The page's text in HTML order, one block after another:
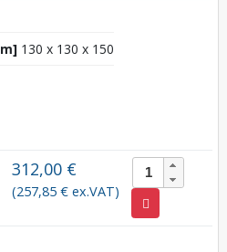
130 x 130 x 150
312,00 €
(257,85 € ex.VAT)